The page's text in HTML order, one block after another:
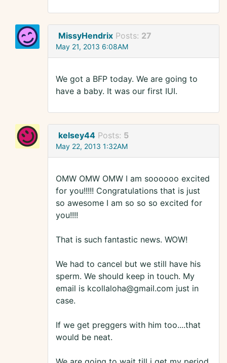
MissyHendrix Posts: 27
May 21, 2013 6:08AM
We got a BFP today. We are going to
have a baby. It was our first IUI.
kelsey44 Posts: 5
May 22, 2013 1:32AM
OMW OMW OMW I am soooooo excited
for you!!!!! Congratulations that is just
so awesome I am so so so excited for
you!!!!
That is such fantastic news. WOW!
We had to cancel but we still have his
sperm. We should keep in touch. My
email is kcollaloha@gmail.com just in
case.
If we get preggers with him too....that
would be neat.